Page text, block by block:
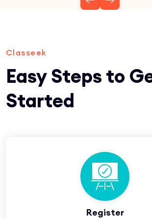
Classeek
Easy Steps to
Started
Register